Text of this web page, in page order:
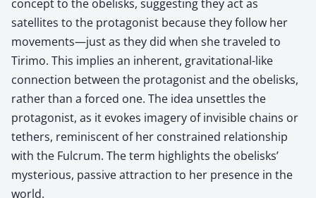
concept to the obelisks, suggesting they act as
satellites to the protagonist because they follow her
movements—just as they did when she traveled to
Tirimo. This implies an inherent, gravitational-like
connection between the protagonist and the obelisks,
rather than a forced one. The idea unsettles the
protagonist, as it evokes imagery of invisible chains or
tethers, reminiscent of her constrained relationship
with the Fulcrum. The term highlights the obelisks’
mysterious, passive attraction to her presence in the
world.